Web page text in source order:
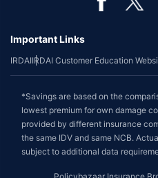
Important Links
IRDAIIRDAI Customer Education
*Savings are based on the
lowest premium for own damage
provided by different insurance
the same IDV and same NCB.
subject to additional data